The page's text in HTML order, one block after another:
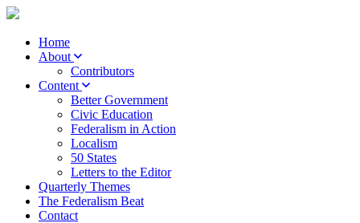
Home
About
Contributors
Content
Better Government
Civic Education
Federalism in Action
Localism
50 States
Letters to the Editor
Quarterly Themes
The Federalism Beat
Contact